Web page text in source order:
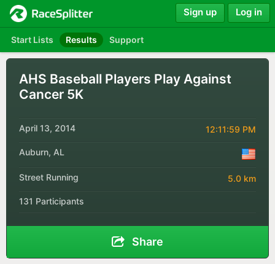
Start Lists Results Support
Sign up Log in
AHS Baseball Players Play Against
Cancer 5K
April 13, 2014 12:11:59 PM
Auburn, AL
Street Running 5.0 km
131 Participants
Share